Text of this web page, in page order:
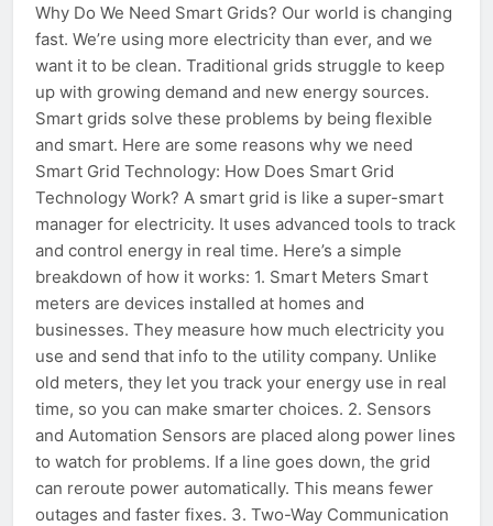
Why Do We Need Smart Grids? Our world is changing
fast. We’re using more electricity than ever, and we
want it to be clean. Traditional grids struggle to keep
up with growing demand and new energy sources.
Smart grids solve these problems by being flexible
and smart. Here are some reasons why we need
Smart Grid Technology: How Does Smart Grid
Technology Work? A smart grid is like a super-smart
manager for electricity. It uses advanced tools to track
and control energy in real time. Here’s a simple
breakdown of how it works: 1. Smart Meters Smart
meters are devices installed at homes and
businesses. They measure how much electricity you
use and send that info to the utility company. Unlike
old meters, they let you track your energy use in real
time, so you can make smarter choices. 2. Sensors
and Automation Sensors are placed along power lines
to watch for problems. If a line goes down, the grid
can reroute power automatically. This means fewer
outages and faster fixes. 3. Two-Way Communication